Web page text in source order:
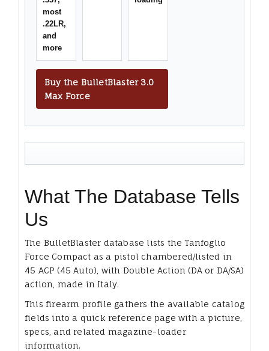
most
.22LR,
and
more
Buy the BulletBlaster 3.0
Max Force
What The Database Tells
Us
The BulletBlaster database lists the Tanfoglio
Force Compact as a pistol chambered/listed in
45 ACP (45 Auto), with Double Action (DA or DA/SA)
action, made in Italy.
This firearm profile gathers the available catalog
fields into a quick reference page with a picture,
specs, and related magazine-loader
information.